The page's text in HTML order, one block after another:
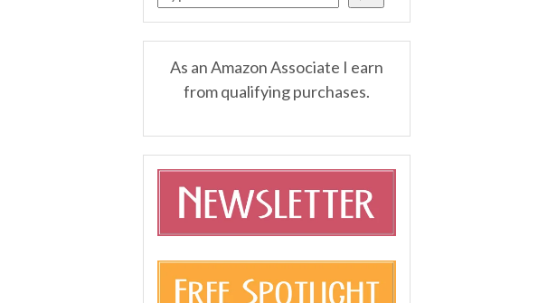
As an Amazon Associate I earn
from qualifying purchases.